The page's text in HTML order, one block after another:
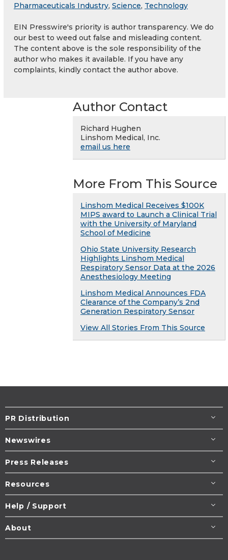
Pharmaceuticals Industry, Science, Technology
EIN Presswire's priority is author transparency. We do
our best to weed out false and misleading content.
The content above is the sole responsibility of the
author who makes it available. If you have any
complaints, kindly contact the author above.
Author Contact
Richard Hughen
Linshom Medical, Inc.
email us here
More From This Source
Linshom Medical Receives $100K
MIPS award to Launch a Clinical Trial
with the University of Maryland
School of Medicine
Ohio State University Research
Highlights Linshom Medical
Respiratory Sensor Data at the 2026
Anesthesiology Meeting
Linshom Medical Announces FDA
Clearance of the Company’s 2nd
Generation Respiratory Sensor
View All Stories From This Source
PR Distribution
Newswires
Press Releases
Resources
Help / Support
About